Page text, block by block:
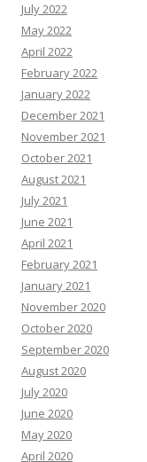
July 2022
May 2022
April 2022
February 2022
January 2022
December 2021
November 2021
October 2021
August 2021
July 2021
June 2021
April 2021
February 2021
January 2021
November 2020
October 2020
September 2020
August 2020
July 2020
June 2020
May 2020
April 2020